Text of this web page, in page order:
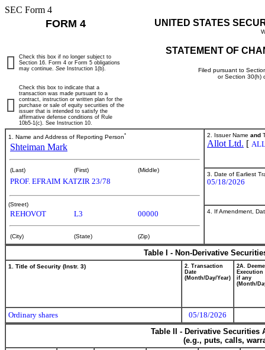
SEC Form 4
FORM 4 UNITED STATES
STATEMENT OF
Filed pursuant to
or Section 30(h)
Check this box if no longer subject to
Section 16. Form 4 or Form 5 obligations
may continue. See Instruction 1(b).
Check this box to indicate that a
transaction was made pursuant to a
contract, instruction or written plan for the
purchase or sale of equity securities of the
issuer that is intended to satisfy the
affirmative defense conditions of Rule
10b5-1(c). See Instruction 10.
1. Name and Address of Reporting Person*
Shteiman Mark
(Last) (First) (Middle)
PROF. EFRAIM KATZIR 23/78
(Street)
REHOVOT L3 00000
(City) (State) (Zip)
2. Issuer Name and
Allot Ltd. [
3. Date of Earliest
05/18/2026
4. If Amendment,
Table I - Non-Derivative
1. Title of Security (Instr. 3)
2. Transaction
Date
(Month/Day/Year)
2A.
Execution
if any
(Month/
Ordinary shares
05/18/2026
Table II - Derivative
(e.g., puts, calls,